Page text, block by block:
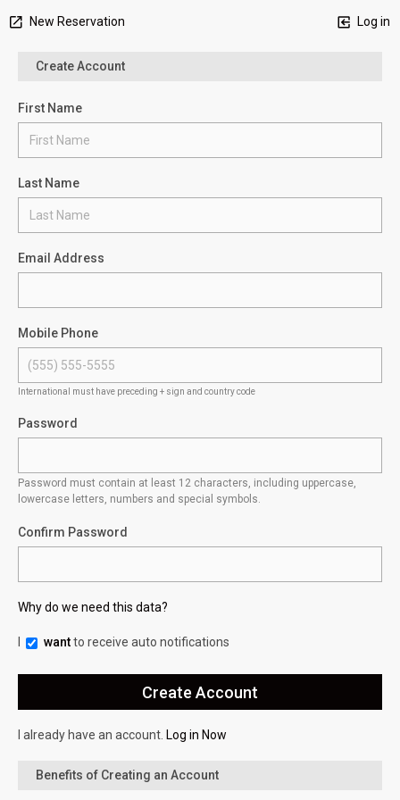
New Reservation Log in
Create Account
First Name
Last Name
Email Address
Mobile Phone
International must have preceding + sign and country code
Password
Password must contain at least 12 characters, including uppercase,
lowercase letters, numbers and special symbols.
Confirm Password
Why do we need this data?
wantto receive auto notifications
I already have an account. Log in Now
Benefits of Creating an Account